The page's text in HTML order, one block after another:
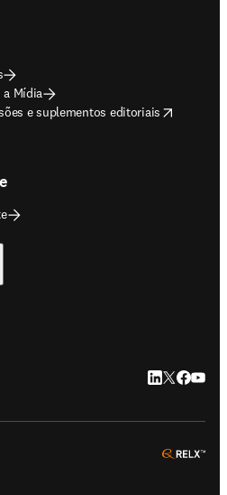
a Mídia
e suplementos editoriais
LinkedIn abre
Twitter